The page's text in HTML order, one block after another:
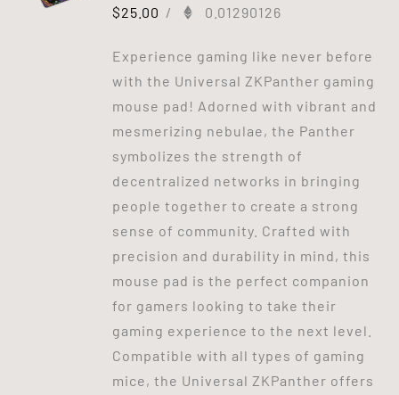
$25.00 / 0.01290126
Experience gaming like never before
with the Universal ZKPanther gaming
mouse pad! Adorned with vibrant and
mesmerizing nebulae, the Panther
symbolizes the strength of
decentralized networks in bringing
people together to create a strong
sense of community. Crafted with
precision and durability in mind, this
mouse pad is the perfect companion
for gamers looking to take their
gaming experience to the next level.
Compatible with all types of gaming
mice, the Universal ZKPanther offers